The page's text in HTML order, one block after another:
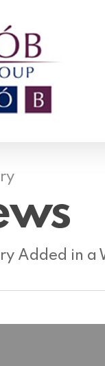
Added in a